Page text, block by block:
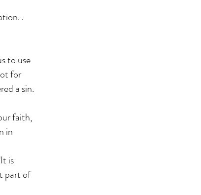
.
to use
for
a sin.
faith,
in
is
part of